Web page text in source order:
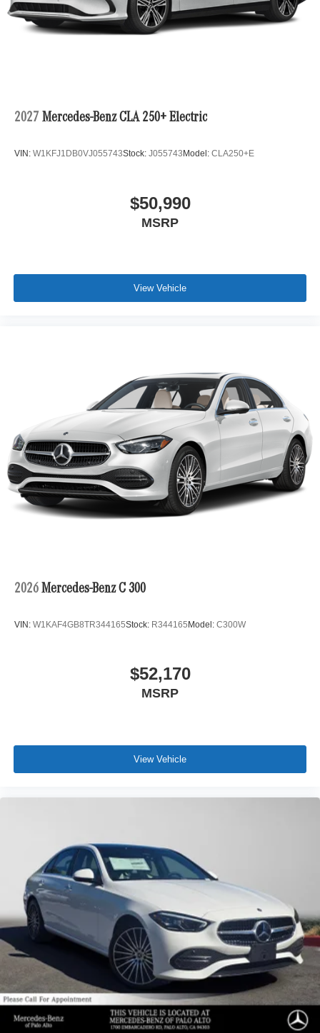
2027 Mercedes-Benz CLA 250+ Electric
VIN: W1KFJ1DB0VJ055743Stock: J055743 Model: CLA250+E
$50,990
MSRP
View Vehicle
2026 Mercedes-Benz C 300
VIN: W1KAF4GB8TR344165Stock: R344165 Model: C300W
$52,170
MSRP
View Vehicle